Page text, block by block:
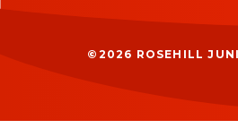
©2026 ROSEHILL